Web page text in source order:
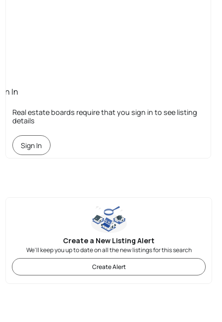
In
Real estate boards require that you sign in to see listing
details
Sign In
Create a New Listing Alert
We'll keep you up to date on all the new listings for this search
Create Alert